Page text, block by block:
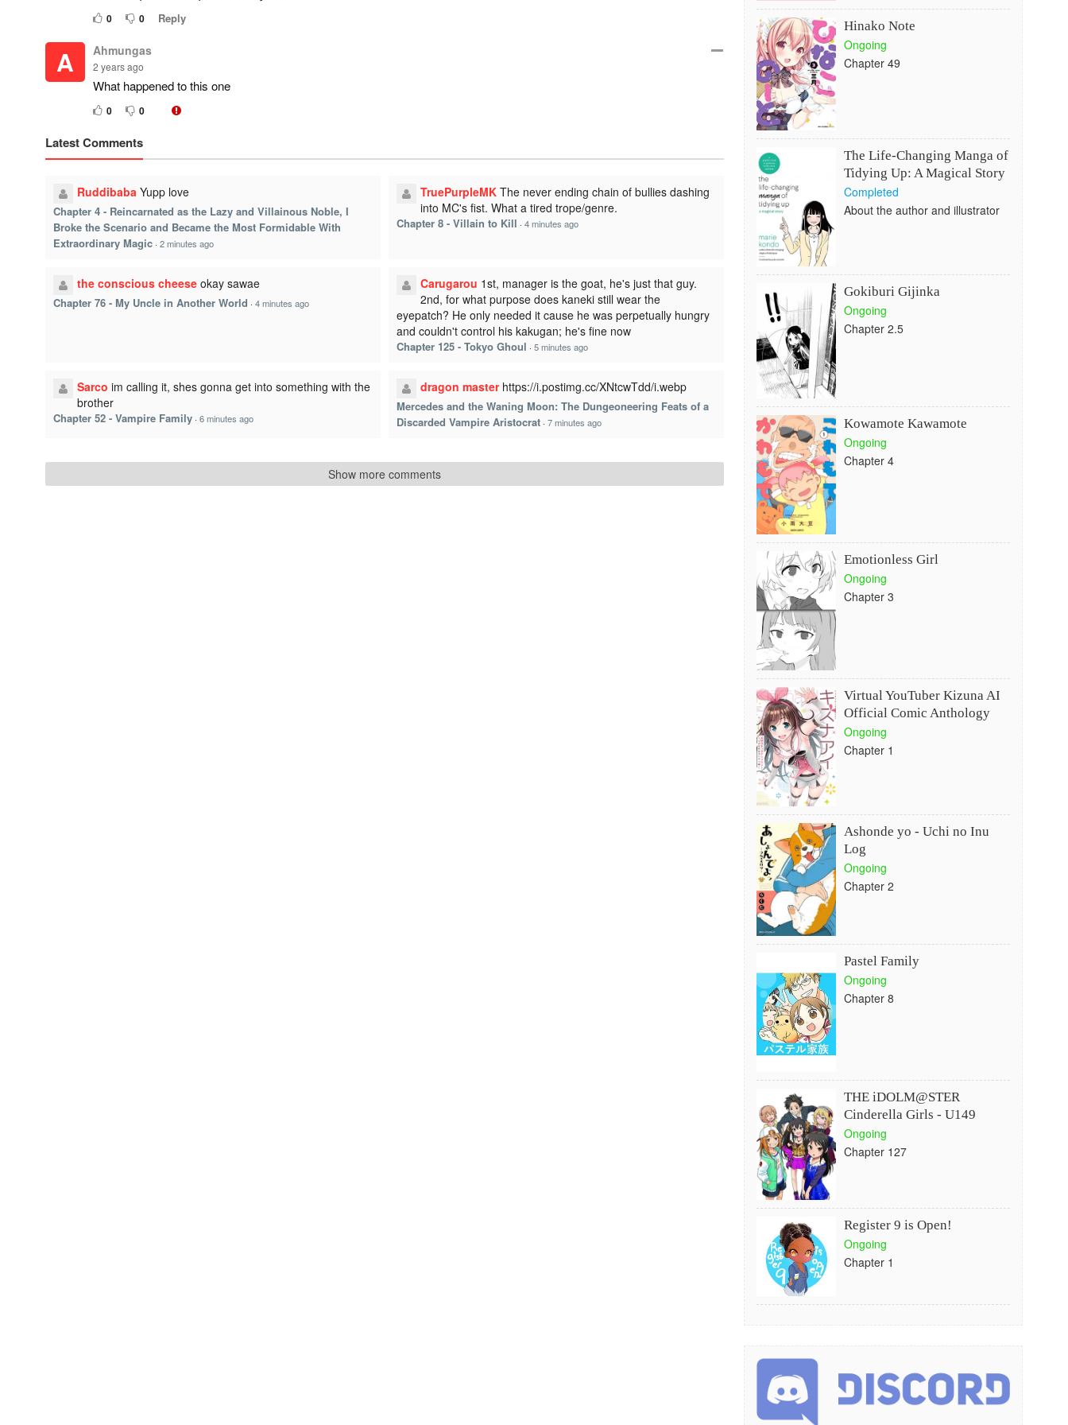
0 0 Reply
A Ahmungas
2 years ago
What happened to this one
0 0
Latest Comments
Ruddibaba Yupp love
Chapter 4 - Reincarnated as the Lazy and Villainous Noble, I
Broke the Scenario and Became the Most Formidable With
Extraordinary Magic · 2 minutes ago
TruePurpleMK The never ending chain of bullies dashing
into MC's fist. What a tired trope/genre.
Chapter 8 - Villain to Kill · 4 minutes ago
the conscious cheese okay sawae
Chapter 76 - My Uncle in Another World · 4 minutes ago
Carugarou 1st, manager is the goat, he's just that guy.
2nd, for what purpose does kaneki still wear the
eyepatch? He only needed it cause he was perpetually hungry
and couldn't control his kakugan; he's fine now
Chapter 125 - Tokyo Ghoul · 5 minutes ago
Sarco im calling it, shes gonna get into something with the
brother
Chapter 52 - Vampire Family · 6 minutes ago
dragon master https://i.postimg.cc/XNtcwTdd/i.webp
Mercedes and the Waning Moon: The Dungeoneering Feats of a
Discarded Vampire Aristocrat· 7 minutes ago
Show more comments
Hinako Note
Ongoing
Chapter 49
The Life-Changing Manga of
Tidying Up: A Magical Story
Completed
About the author and illustrator
Gokiburi Gijinka
Ongoing
Chapter 2.5
Kowamote Kawamote
Ongoing
Chapter 4
Emotionless Girl
Ongoing
Chapter 3
Virtual YouTuber Kizuna AI
Official Comic Anthology
Ongoing
Chapter 1
Ashonde yo - Uchi no Inu
Log
Ongoing
Chapter 2
Pastel Family
Ongoing
Chapter 8
THE iDOLM@STER
Cinderella Girls - U149
Ongoing
Chapter 127
Register 9 is Open!
Ongoing
Chapter 1